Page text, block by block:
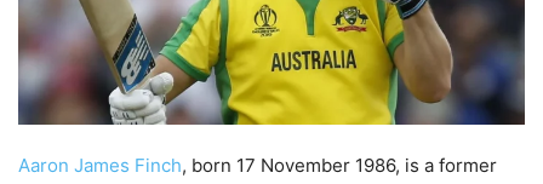
Aaron James Finch, born 17 November 1986, is a former